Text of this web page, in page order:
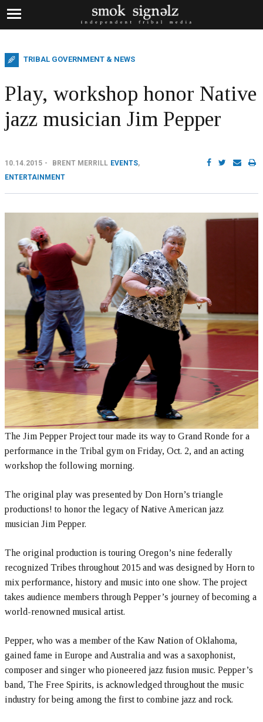
TRIBAL GOVERNMENT & NEWS
Play, workshop honor Native
jazz musician Jim Pepper
10.14.2015 BRENT MERRILL EVENTS,
ENTERTAINMENT
The Jim Pepper Project tour made its way to Grand Ronde for a
performance in the Tribal gym on Friday, Oct. 2, and an acting
workshop the following morning.
The original play was presented by Don Horn’s triangle
productions! to honor the legacy of Native American jazz
musician Jim Pepper.
The original production is touring Oregon’s nine federally
recognized Tribes throughout 2015 and was designed by Horn to
mix performance, history and music into one show. The project
takes audience members through Pepper’s journey of becoming a
world-renowned musical artist.
Pepper, who was a member of the Kaw Nation of Oklahoma,
gained fame in Europe and Australia and was a saxophonist,
composer and singer who pioneered jazz fusion music. Pepper’s
band, The Free Spirits, is acknowledged throughout the music
industry for being among the first to combine jazz and rock.